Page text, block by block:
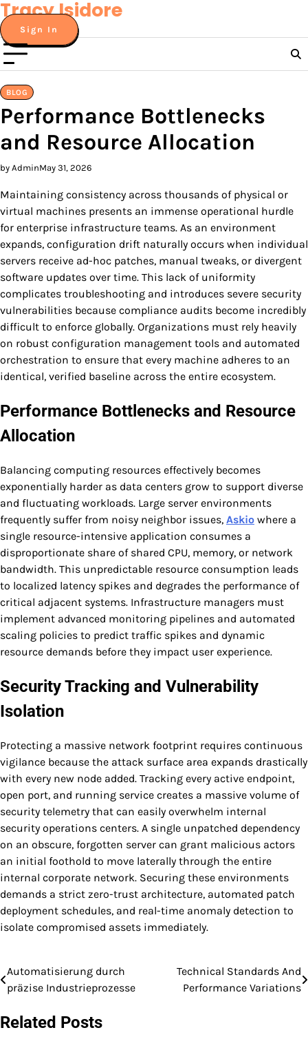
Skip
to
content
Tracy Isidore
Sign In
BLOG
Performance Bottlenecks
and Resource Allocation
by AdminMay 31, 2026
Maintaining consistency across thousands of physical or
virtual machines presents an immense operational hurdle
for enterprise infrastructure teams. As an environment
expands, configuration drift naturally occurs when individual
servers receive ad-hoc patches, manual tweaks, or divergent
software updates over time. This lack of uniformity
complicates troubleshooting and introduces severe security
vulnerabilities because compliance audits become incredibly
difficult to enforce globally. Organizations must rely heavily
on robust configuration management tools and automated
orchestration to ensure that every machine adheres to an
identical, verified baseline across the entire ecosystem.
Performance Bottlenecks and Resource
Allocation
Balancing computing resources effectively becomes
exponentially harder as data centers grow to support diverse
and fluctuating workloads. Large server environments
frequently suffer from noisy neighbor issues, Askio where a
single resource-intensive application consumes a
disproportionate share of shared CPU, memory, or network
bandwidth. This unpredictable resource consumption leads
to localized latency spikes and degrades the performance of
critical adjacent systems. Infrastructure managers must
implement advanced monitoring pipelines and automated
scaling policies to predict traffic spikes and dynamic
resource demands before they impact user experience.
Security Tracking and Vulnerability
Isolation
Protecting a massive network footprint requires continuous
vigilance because the attack surface area expands drastically
with every new node added. Tracking every active endpoint,
open port, and running service creates a massive volume of
security telemetry that can easily overwhelm internal
security operations centers. A single unpatched dependency
on an obscure, forgotten server can grant malicious actors
an initial foothold to move laterally through the entire
internal corporate network. Securing these environments
demands a strict zero-trust architecture, automated patch
deployment schedules, and real-time anomaly detection to
isolate compromised assets immediately.
Post
navigation
Automatisierung durch
präzise Industrieprozesse
Technical Standards And
Performance Variations
Related Posts